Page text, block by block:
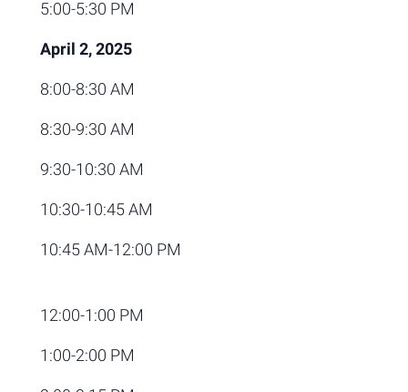
5:00-5:30 PM
April 2, 2025
8:00-8:30 AM
8:30-9:30 AM
9:30-10:30 AM
10:30-10:45 AM
10:45 AM-12:00 PM
12:00-1:00 PM
1:00-2:00 PM